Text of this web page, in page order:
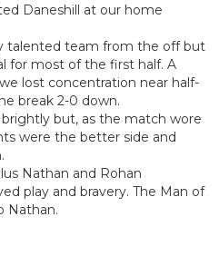
Daneshill at our home
talented team from the off but
for most of the first half. A
lost concentration near half-
break 2-0 down.
but, as the match wore
were the better side and
Nathan and Rohan
play and bravery. The Man of
Nathan.